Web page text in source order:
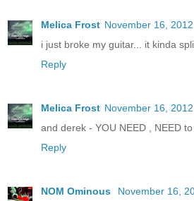
Melica Frost November 16,
i just broke my guitar... it kinda
Reply
Melica Frost November 16,
and derek - YOU NEED , NEED
Reply
NOM Ominous
November 16,